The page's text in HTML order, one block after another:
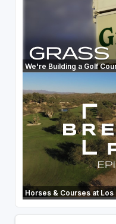
We're Building a Golf
Horses & Courses at Los